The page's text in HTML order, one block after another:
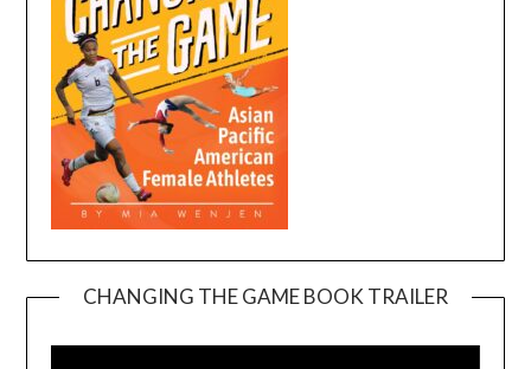
CHANGING THE GAME BOOK TRAILER